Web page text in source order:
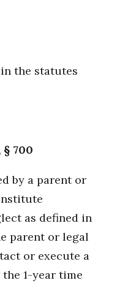
the statutes
700
by a parent or
as defined in
parent or legal
or execute a
1-year time